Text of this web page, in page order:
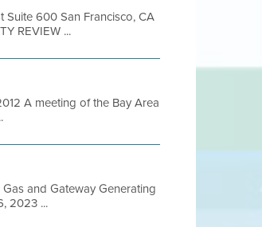
Suite 600 San Francisco, CA
REVIEW ...
A meeting of the Bay Area
and Gateway Generating
2023 ...